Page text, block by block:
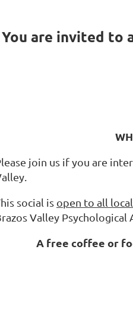
You are invited to
join us if you are
social is open to all
Valley Psychological
A free coffee or